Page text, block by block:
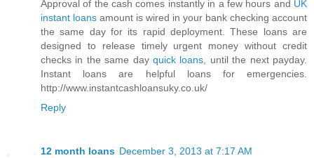
Approval of the cash comes instantly in a few hours and UK
instant loans amount is wired in your bank checking account
the same day for its rapid deployment. These loans are
designed to release timely urgent money without credit
checks in the same day quick loans , until the next payday.
Instant loans are helpful loans for emergencies.
http://www.instantcashloansuky.co.uk/
Reply
12 month loans December 3, 2013 at 7:17 AM